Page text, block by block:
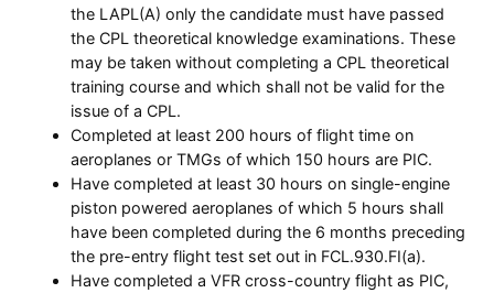
the LAPL(A) only the candidate must have passed
the CPL theoretical knowledge examinations. These
may be taken without completing a CPL theoretical
training course and which shall not be valid for the
issue of a CPL.
Completed at least 200 hours of flight time on
aeroplanes or TMGs of which 150 hours are PIC.
Have completed at least 30 hours on single-engine
piston powered aeroplanes of which 5 hours shall
have been completed during the 6 months preceding
the pre-entry flight test set out in FCL.930.FI(a).
Have completed a VFR cross-country flight as PIC,